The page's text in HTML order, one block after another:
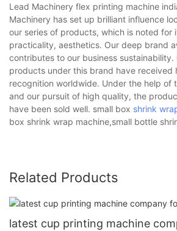
Lead Machinery flex printing machine
Machinery has set up brilliant influence
our series of products, which is noted for
practicality, aesthetics. Our deep brand
contributes to our business
products under this brand have received
recognition worldwide. Under the help of
and our pursuit of high quality, the
have been sold well. small box shrink
box shrink wrap machine,small bottle
Related Products
latest cup printing machine